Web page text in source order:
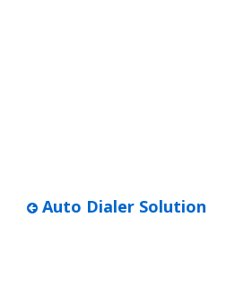
Auto Dialer Solution